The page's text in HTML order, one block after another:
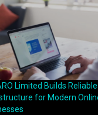
Limited Builds
for Modern